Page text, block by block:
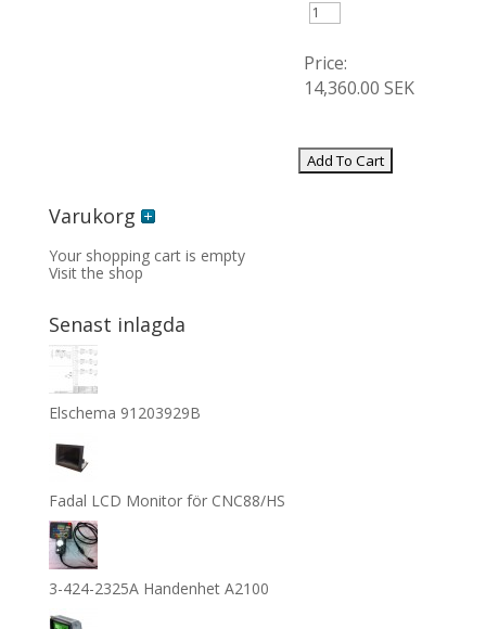
Price:
14,360.00 SEK
Varukorg
Your shopping cart is empty
Visit the shop
Senast inlagda
Elschema 91203929B
Fadal LCD Monitor för CNC88/HS
3-424-2325A Handenhet A2100